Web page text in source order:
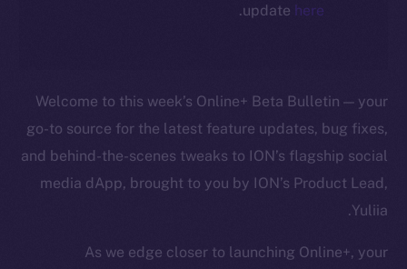
updatehere
.
Welcome to this week’s Online+ Beta Bulletin — your
go-to source for the latest feature updates, bug fixes,
and behind-the-scenes tweaks to ION’s flagship social
media dApp, brought to you by ION’s Product Lead,
Yuliia.
As we edge closer to launching Online+, your